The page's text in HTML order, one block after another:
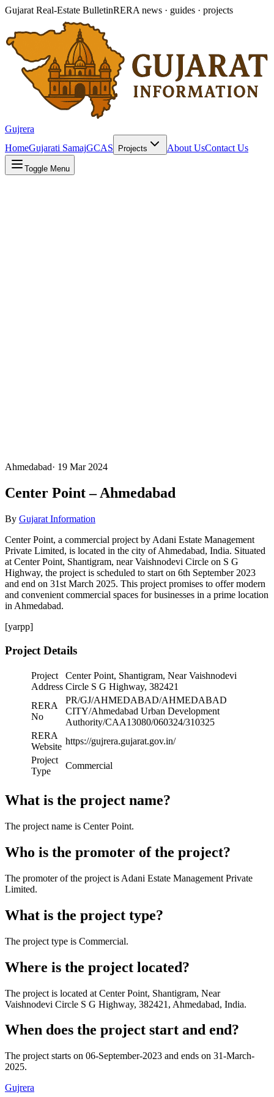
Gujarat Real-Estate BulletinRERA news · guides · projects
Gujrera
HomeGujarati SamajGCAS Projects About UsContact Us
Toggle Menu
Ahmedabad· 19 Mar 2024
Center Point – Ahmedabad
By Gujarat Information
Center Point, a commercial project by Adani Estate Management
Private Limited, is located in the city of Ahmedabad, India. Situated
at Center Point, Shantigram, near Vaishnodevi Circle on S G
Highway, the project is scheduled to start on 6th September 2023
and end on 31st March 2025. This project promises to offer modern
and convenient commercial spaces for businesses in a prime location
in Ahmedabad.
[yarpp]
Project Details
Project
Address
Center Point, Shantigram, Near Vaishnodevi
Circle S G Highway, 382421
RERA
No
PR/GJ/AHMEDABAD/AHMEDABAD
CITY/Ahmedabad Urban Development
Authority/CAA13080/060324/310325
RERA
Website
https://gujrera.gujarat.gov.in/
Project
Type
Commercial
What is the project name?
The project name is Center Point.
Who is the promoter of the project?
The promoter of the project is Adani Estate Management Private
Limited.
What is the project type?
The project type is Commercial.
Where is the project located?
The project is located at Center Point, Shantigram, Near
Vaishnodevi Circle S G Highway, 382421, Ahmedabad, India.
When does the project start and end?
The project starts on 06-September-2023 and ends on 31-March-
2025.
Gujrera